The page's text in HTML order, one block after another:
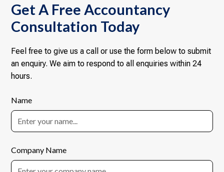
Get A Free Accountancy
Consultation Today
Feel free to give us a call or use the form below to submit
an enquiry. We aim to respond to all enquiries within 24
hours.
Name
Company Name